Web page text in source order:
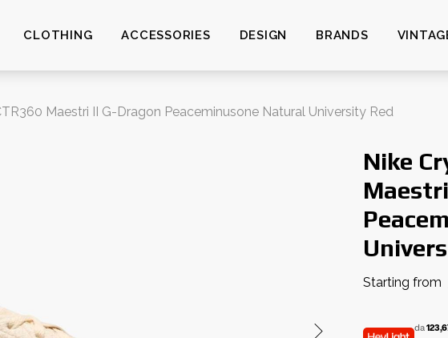
CLOTHING ACCESSORIES DESIGN BRANDS
Maestri II G-Dragon Peaceminusone Natural University Red
Nike
Starting from
da